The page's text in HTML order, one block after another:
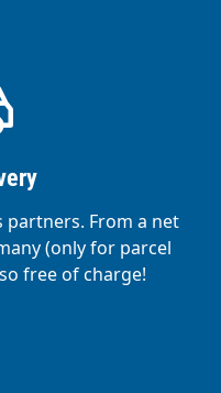
partners. From a net
(only for parcel
free of charge!